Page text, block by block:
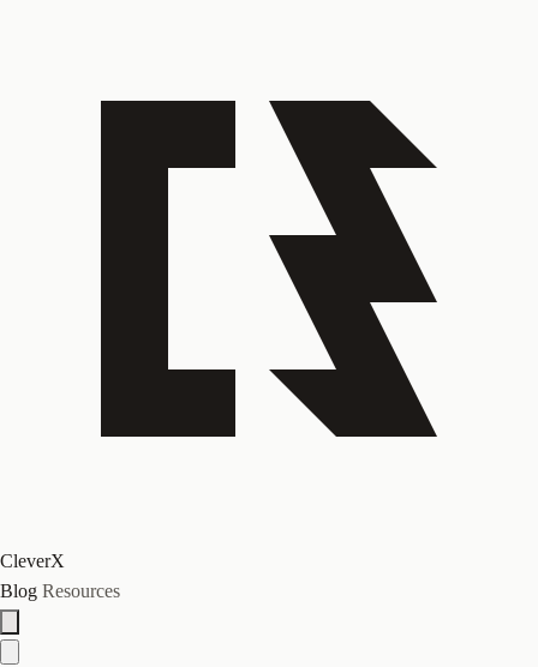
CleverX
Blog Resources